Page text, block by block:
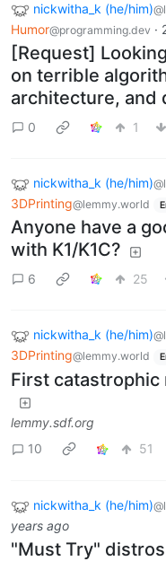
nickwitha_k (he/him)
Humor@programming.dev ·
[Request]
on terrible
architecture, and
0 1
nickwitha_k (he/him)
3DPrinting@lemmy.world
Anyone have a
with K1/K1C?
6 25
nickwitha_k (he/him)
3DPrinting@lemmy.world
First catastrophic
lemmy.sdf.org
10
51
nickwitha_k (he/him)
years ago
"Must Try" distros